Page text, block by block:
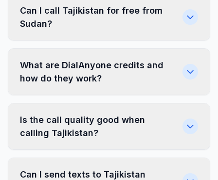
Can I call Tajikistan for free from
Sudan?
What are DialAnyone credits and
how do they work?
Is the call quality good when
calling Tajikistan?
Can I send texts to Tajikistan